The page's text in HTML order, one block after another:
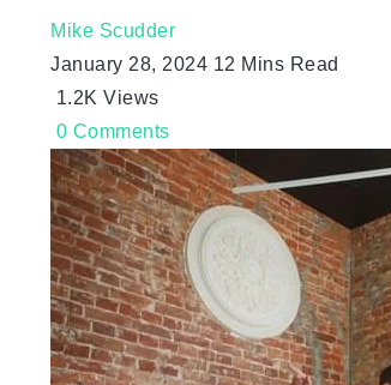
Mike Scudder
January 28, 2024 12 Mins Read
1.2K Views
0 Comments